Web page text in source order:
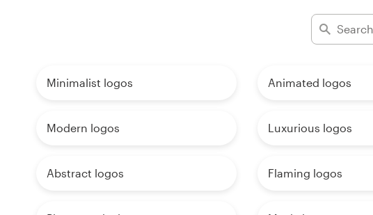
Minimalist logos Animated logos
Modern logos Luxurious logos
Abstract logos Flaming logos